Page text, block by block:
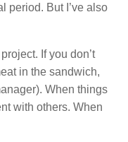
period. But I’ve also
If you don’t
in the sandwich,
When things
with others. When